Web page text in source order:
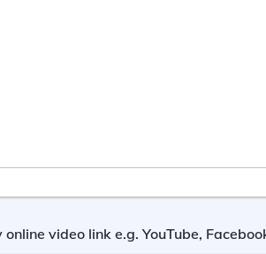
video link e.g. YouTube,